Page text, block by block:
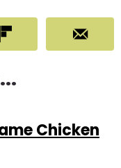
Chicken